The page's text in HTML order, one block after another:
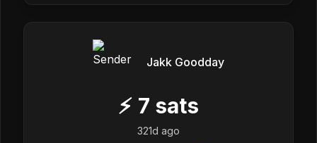
Jakk Goodday
⚡ 7 sats
321d ago